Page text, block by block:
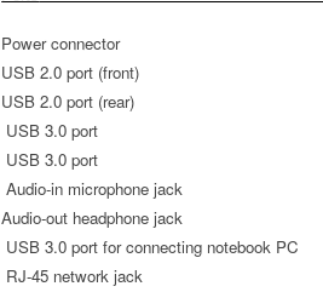
Power connector
USB 2.0 port (front)
USB 2.0 port (rear)
USB 3.0 port
USB 3.0 port
Audio-in microphone jack
Audio-out headphone jack
USB 3.0 port for connecting notebook PC
RJ-45 network jack